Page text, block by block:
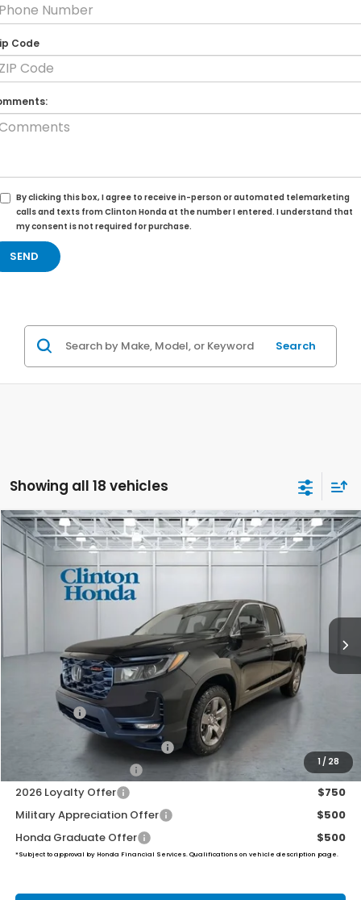
Code
By clicking this box, I agree to receive in-person or automated telemarketing
calls and texts from Clinton Honda at the number I entered. I understand that
my consent is not required for purchase.
Search
Showing all 18 vehicles
1 / 28
2026Honda RidgelineTrailSport
VIN:5FPYK3F66TB024293Stock:H260588Model:YK3F6TKNW
BUY FINANCE LEASE
$48,139
PRICE
Less
$47,490
Dealer Doc Fee:
Final Price
2026 Ridgeline Sales Credit
2026 Conquest Offer
$750
2026 Loyalty Offer
$750
Military Appreciation Offer
$500
Honda Graduate Offer
$500
*Subject to approval by Honda Financial Services. Qualifications on vehicle description page.
Compare Vehicle